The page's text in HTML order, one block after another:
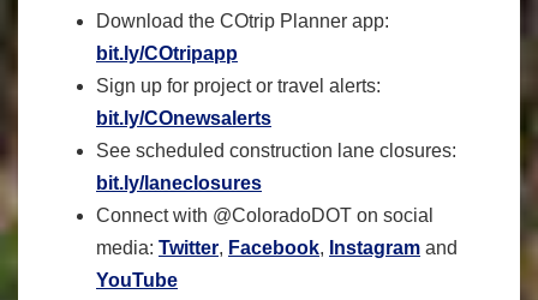
Download the COtrip Planner app:
bit.ly/COtripapp
Sign up for project or travel alerts:
bit.ly/COnewsalerts
See scheduled construction lane closures:
bit.ly/laneclosures
Connect with @ColoradoDOT on social
media: Twitter, Facebook, Instagram and
YouTube